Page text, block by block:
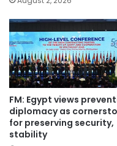
FM: Egypt views
diplomacy as
for preserving security,
stability